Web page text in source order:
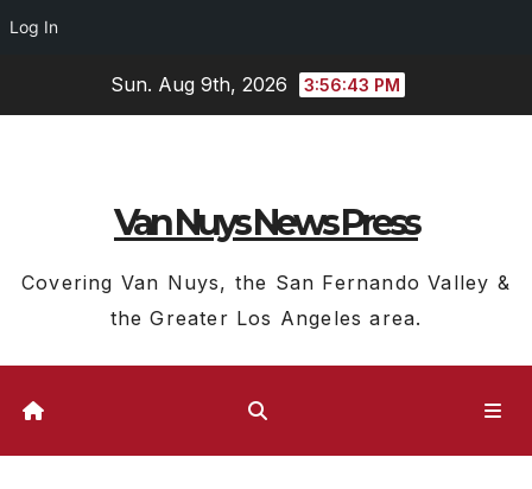
Log In
Sun. Aug 9th, 2026 3:56:43 PM
Van Nuys News Press
Covering Van Nuys, the San Fernando Valley &
the Greater Los Angeles area.